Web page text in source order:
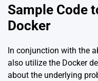
Sample Code
Docker
In conjunction with the
also utilize the Docker
about the underlying